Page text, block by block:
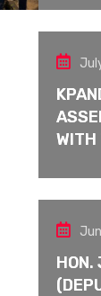
WITH
HON.